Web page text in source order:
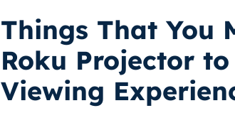
Things That You
Roku Projector
Viewing